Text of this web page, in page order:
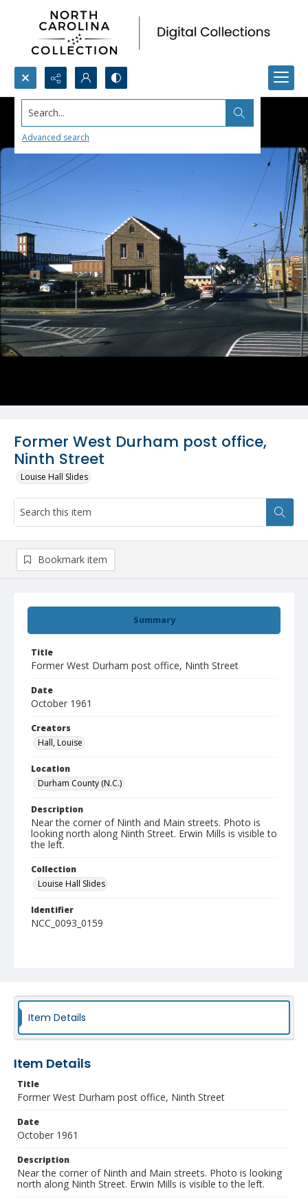
Search...
Advanced search
Former West Durham post office,
Ninth Street
Louise Hall Slides
Summary
Title
Former West Durham post office, Ninth Street
Date
October 1961
Creators
Hall, Louise
Location
Durham County (N.C.)
Description
Near the corner of Ninth and Main streets. Photo is
looking north along Ninth Street. Erwin Mills is visible to
the left.
Collection
Louise Hall Slides
Identifier
NCC_0093_0159
Bookmark item
Item Details
Item Details
Title
Former West Durham post office, Ninth Street
Date
October 1961
Description
Near the corner of Ninth and Main streets. Photo is looking
north along Ninth Street. Erwin Mills is visible to the left.